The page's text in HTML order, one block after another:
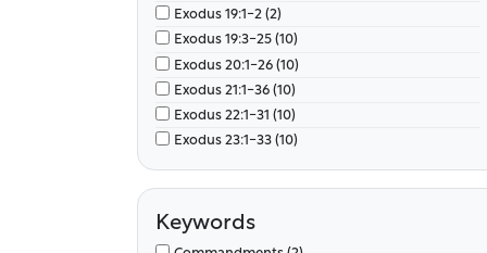
Exodus 19:1-2 (2)
Exodus 19:3-25 (10)
Exodus 20:1-26 (10)
Exodus 21:1-36 (10)
Exodus 22:1-31 (10)
Exodus 23:1-33 (10)
Exodus 25:1-40 (10)
Exodus 26:1-37 (10)
Exodus 27:1-21 (10)
Keywords